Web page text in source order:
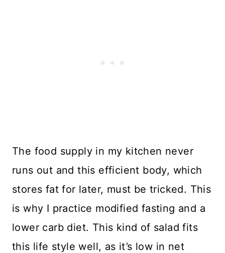
The food supply in my kitchen never
runs out and this efficient body, which
stores fat for later, must be tricked. This
is why I practice modified fasting and a
lower carb diet. This kind of salad fits
this life style well, as it’s low in net